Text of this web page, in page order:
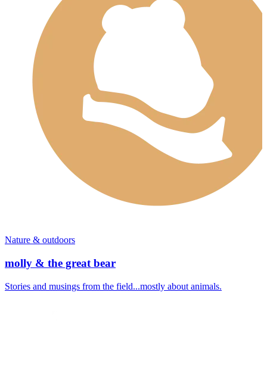
Nature & outdoors
molly & the great bear
Stories and musings from the field...mostly about animals.